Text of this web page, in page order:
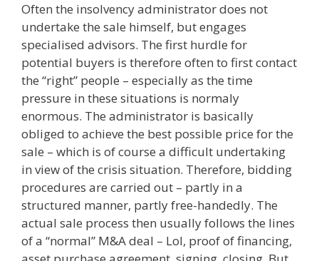
Often the insolvency administrator does not
undertake the sale himself, but engages
specialised advisors. The first hurdle for
potential buyers is therefore often to first contact
the “right” people – especially as the time
pressure in these situations is normaly
enormous. The administrator is basically
obliged to achieve the best possible price for the
sale – which is of course a difficult undertaking
in view of the crisis situation. Therefore, bidding
procedures are carried out – partly in a
structured manner, partly free-handedly. The
actual sale process then usually follows the lines
of a “normal” M&A deal – LoI, proof of financing,